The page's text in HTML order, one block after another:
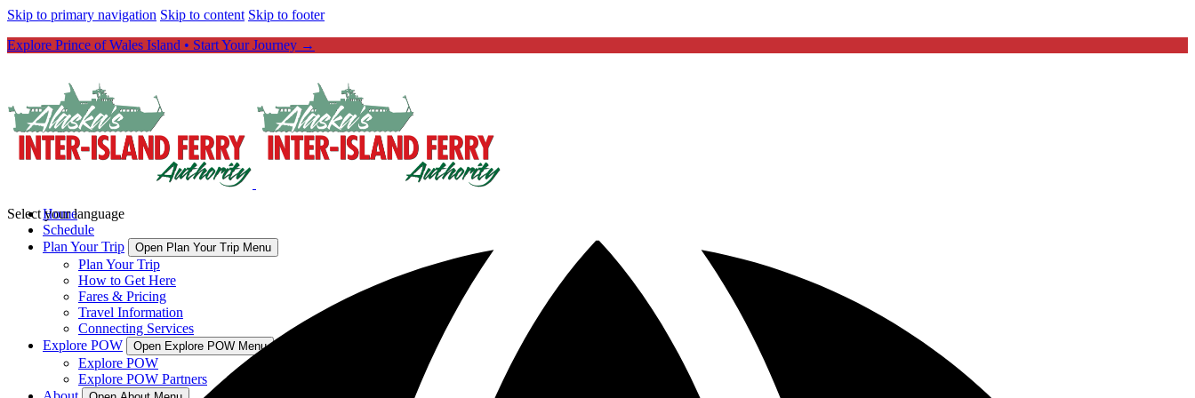
Skip to primary navigation Skip to content Skip to footer
Explore Prince of Wales Island • Start Your Journey →
Home
Schedule
Plan Your Trip
Open Plan Your Trip Menu
Plan Your Trip
How to Get Here
Fares & Pricing
Travel Information
Connecting Services
Explore POW
Open Explore POW Menu
Explore POW
Explore POW Partners
Select your language